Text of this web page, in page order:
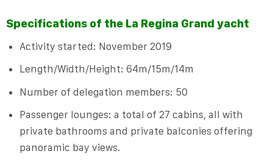
Specifications of the La Regina Grand yacht
Activity started: November 2019
Length/Width/Height: 64m/15m/14m
Number of delegation members: 50
Passenger lounges: a total of 27 cabins, all with
private bathrooms and private balconies offering
panoramic bay views.